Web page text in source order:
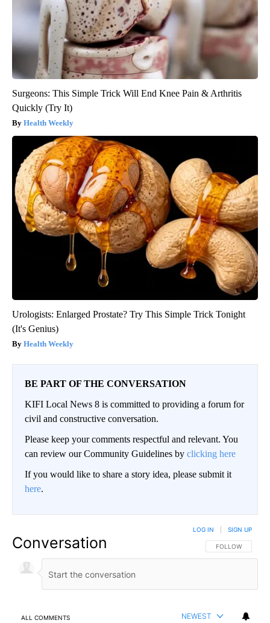
Surgeons: This Simple Trick Will End Knee Pain & Arthritis
Quickly (Try It)
Health Weekly
Urologists: Enlarged Prostate? Try This Simple Trick Tonight
(It's Genius)
Health Weekly
BE PART OF THE CONVERSATION
KIFI Local News 8 is committed to providing a forum for
civil and constructive conversation.
Please keep your comments respectful and relevant. You
can review our Community Guidelines by clicking here
If you would like to share a story idea, please submit it
here.
Conversation FOLLOW THIS
FOLLOW
LOG IN SIGN UP
ALL COMMENTS NEWEST